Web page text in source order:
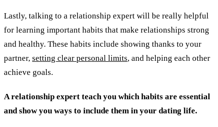
Lastly, talking to a relationship expert will be really helpful
for learning important habits that make relationships strong
and healthy. These habits include showing thanks to your
partner, setting clear personal limits, and helping each other
achieve goals.
A relationship expert teach you which habits are essential
and show you ways to include them in your dating life.